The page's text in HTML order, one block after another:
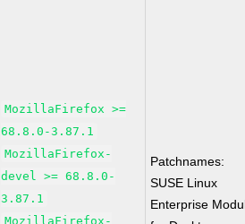
MozillaFirefox >=
68.8.0-3.87.1
MozillaFirefox-
devel >= 68.8.0-
3.87.1
MozillaFirefox-
Patchnames:
SUSE Linux
Enterprise